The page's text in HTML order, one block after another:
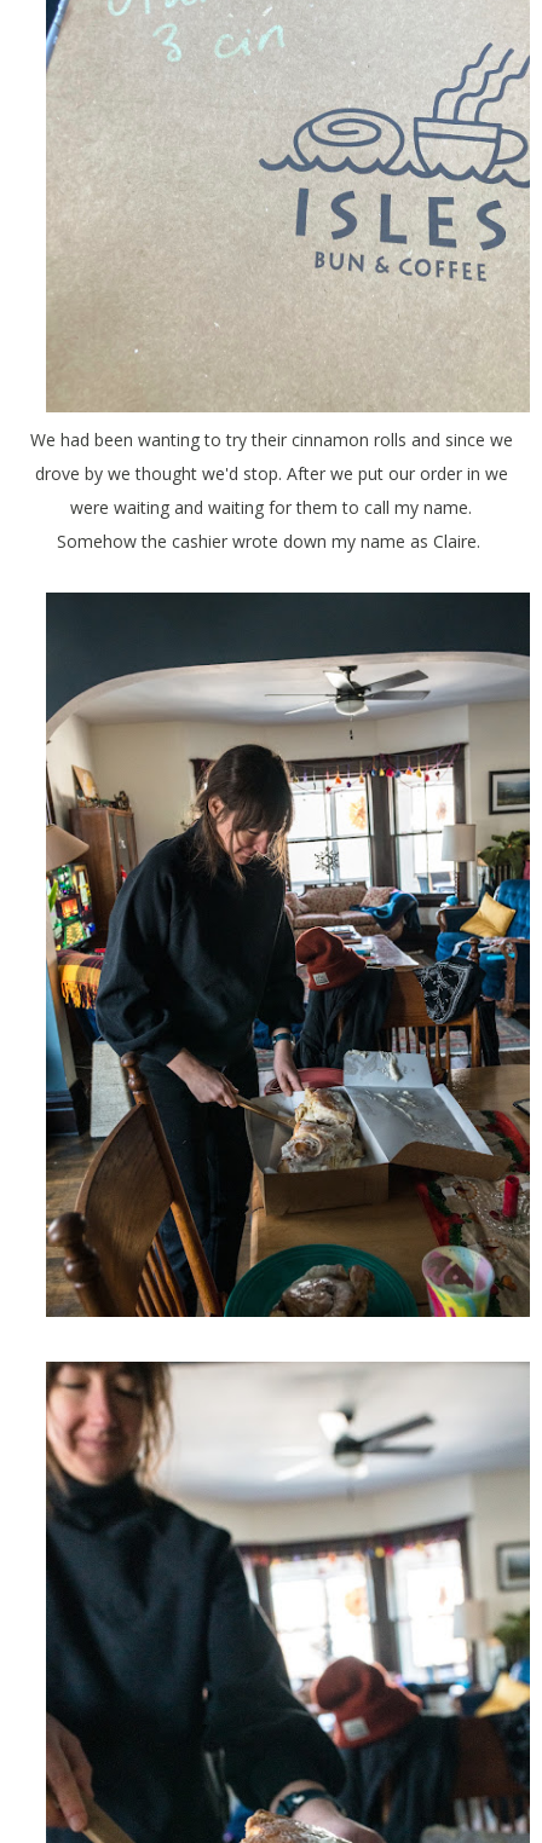
We had been wanting to try their cinnamon rolls and since we
drove by we thought we'd stop. After we put our order in we
were waiting and waiting for them to call my name.
Somehow the cashier wrote down my name as Claire.